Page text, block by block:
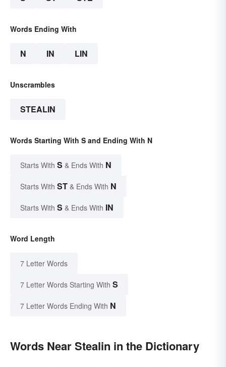
Words Ending With
N IN LIN
Unscrambles
STEALIN
Words Starting With S and Ending With N
Starts With S & Ends With N
Starts With ST & Ends With N
Starts With S & Ends With IN
Word Length
7 Letter Words
7 Letter Words Starting With S
7 Letter Words Ending With N
Words Near Stealin in the Dictionary